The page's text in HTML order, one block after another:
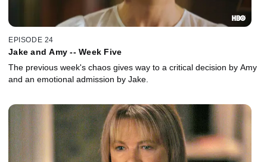
EPISODE 24
Jake and Amy -- Week Five
The previous week's chaos gives way to a critical decision by Amy
and an emotional admission by Jake.